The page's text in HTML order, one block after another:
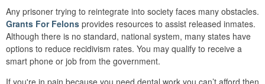
Any prisoner trying to reintegrate into society faces many obstacles.
Grants For Felons provides resources to assist released inmates.
Although there is no standard, national system, many states have
options to reduce recidivism rates. You may qualify to receive a
smart phone or job from the government.
If you're in pain because you need dental work you can’t afford then